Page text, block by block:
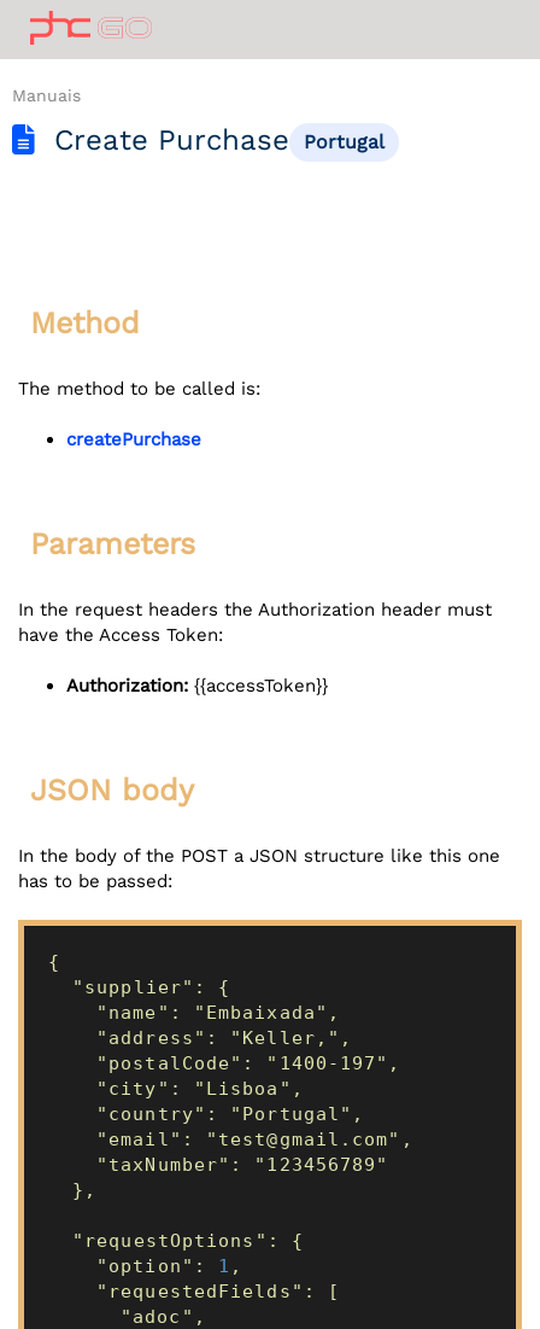
Manuais
Create Purchase Portugal
Method
The method to be called is:
createPurchase
Parameters
In the request headers the Authorization header must
have the Access Token:
Authorization: {{accessToken}}
JSON body
In the body of the POST a JSON structure like this one
has to be passed:
{
"supplier": {
"name": "Embaixada",
"address": "Keller,",
"postalCode": "1400-197",
"city": "Lisboa",
"country": "Portugal",
"email": "test@gmail.com",
"taxNumber": "123456789"
},
"requestOptions": {
"option": 1 ,
"requestedFields": [
"adoc",